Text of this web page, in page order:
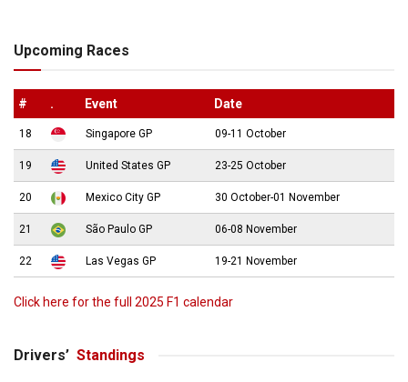
Upcoming Races
# . Event Date
18 Singapore GP 09-11 October
19 United States GP 23-25 October
20 Mexico City GP 30 October-01 November
21 São Paulo GP 06-08 November
22 Las Vegas GP 19-21 November
Click here for the full 2025 F1 calendar
Drivers’ Standings